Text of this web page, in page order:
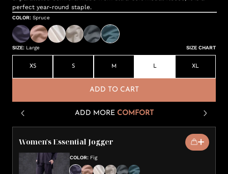
perfect year-round staple.
COLOR: Spruce
SIZE: Large SIZE CHART
XS S M L XL
ADD TO CART
ADD MORE COMFORT
Women's Essential Jogger
COLOR: Fig